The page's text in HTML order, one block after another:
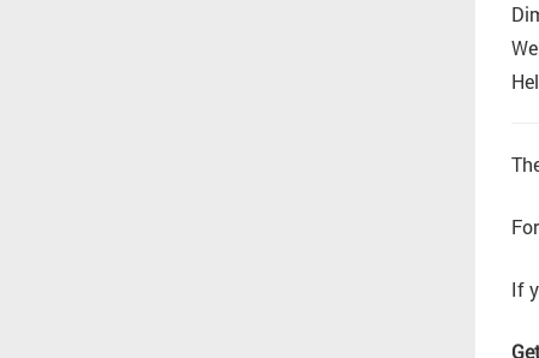
If